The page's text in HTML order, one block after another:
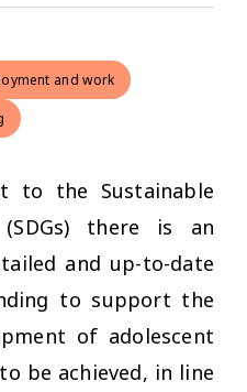
and work
to the Sustainable
(SDGs) there is an
and up-to-date
to support the
of adolescent
be achieved, in line